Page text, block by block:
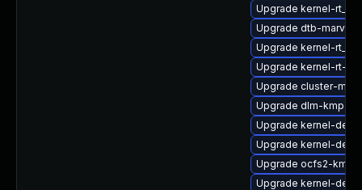
Upgrade kernel-
Upgrade dtb-marvell
Upgrade kernel-
Upgrade kernel-rt-
Upgrade cluster-md-
Upgrade dlm-kmp-rt
Upgrade kernel-
Upgrade kernel-
Upgrade ocfs2-kmp-
Upgrade kernel-